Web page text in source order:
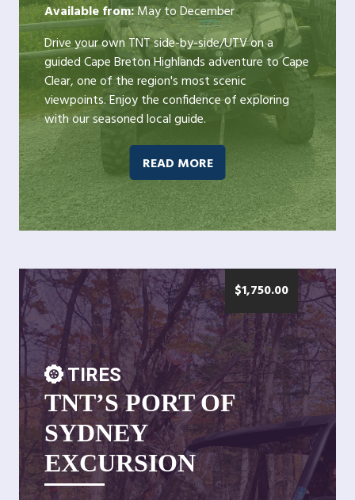
Available from:May to December
Drive your own TNT side-by-side/UTV on a
guided Cape Breton Highlands adventure to Cape
Clear, one of the region's most scenic
viewpoints. Enjoy the confidence of exploring
with our seasoned local guide.
READ MORE
$1,750.00
TIRES
TNT’S PORT OF
SYDNEY
EXCURSION